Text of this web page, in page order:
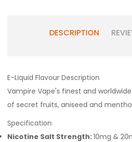
DESCRIPTION
E-Liquid Flavour Description
Vampire Vape's finest and
of secret fruits, aniseed and
Specification
Nicotine Salt Strength:10mg &